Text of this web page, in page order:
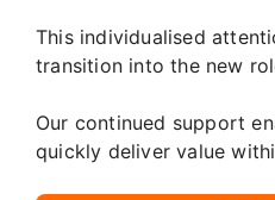
This individualised
transition into the new
Our continued support
quickly deliver value